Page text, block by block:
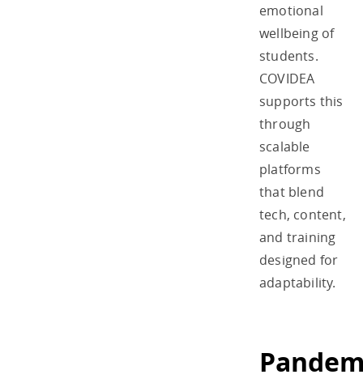
emotional
wellbeing of
students.
COVIDEA
supports this
through
scalable
platforms
that blend
tech, content,
and training
designed for
adaptability.